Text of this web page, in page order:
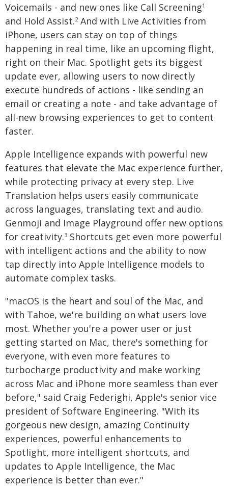
Voicemails - and new ones like Call Screening1
and Hold Assist.2And with Live Activities from
iPhone, users can stay on top of things
happening in real time, like an upcoming flight,
right on their Mac. Spotlight gets its biggest
update ever, allowing users to now directly
execute hundreds of actions - like sending an
email or creating a note - and take advantage of
all-new browsing experiences to get to content
faster.
Apple Intelligence expands with powerful new
features that elevate the Mac experience further,
while protecting privacy at every step. Live
Translation helps users easily communicate
across languages, translating text and audio.
Genmoji and Image Playground offer new options
for creativity.3 Shortcuts get even more powerful
with intelligent actions and the ability to now
tap directly into Apple Intelligence models to
automate complex tasks.
"macOS is the heart and soul of the Mac, and
with Tahoe, we're building on what users love
most. Whether you're a power user or just
getting started on Mac, there's something for
everyone, with even more features to
turbocharge productivity and make working
across Mac and iPhone more seamless than ever
before," said Craig Federighi, Apple's senior vice
president of Software Engineering. "With its
gorgeous new design, amazing Continuity
experiences, powerful enhancements to
Spotlight, more intelligent shortcuts, and
updates to Apple Intelligence, the Mac
experience is better than ever."